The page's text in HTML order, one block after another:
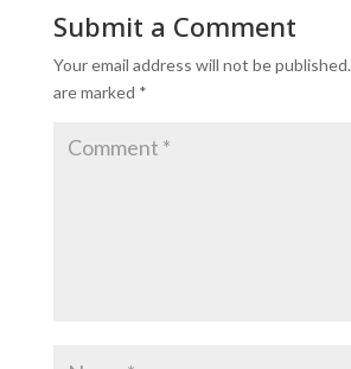
Submit a Comment
Your email address will not be published.
are marked *